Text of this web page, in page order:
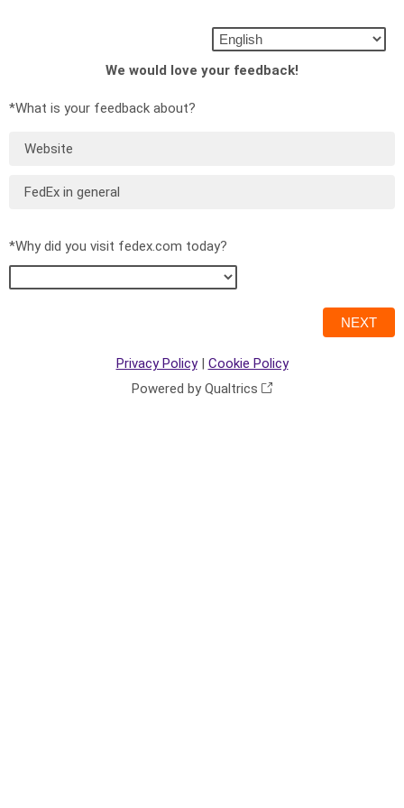
We would love your feedback!
*What is your feedback about?
Website
FedEx in general
*Why did you visit fedex.com today?
Privacy Policy| Cookie Policy
Powered by Qualtrics